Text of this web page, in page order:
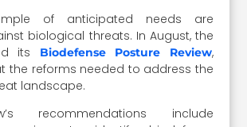
of anticipated needs are
biological threats. In August, the
its
Biodefense Posture Review,
the reforms needed to address the
landscape.
recommendations include